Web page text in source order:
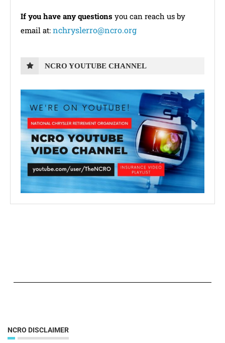
If you have any questions you can reach us by
email at: nchryslerro@ncro.org
NCRO YOUTUBE CHANNEL
NCRO DISCLAIMER